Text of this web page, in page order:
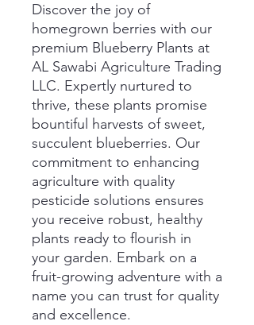
Discover the joy of
homegrown berries with our
premium Blueberry Plants at
AL Sawabi Agriculture Trading
LLC. Expertly nurtured to
thrive, these plants promise
bountiful harvests of sweet,
succulent blueberries. Our
commitment to enhancing
agriculture with quality
pesticide solutions ensures
you receive robust, healthy
plants ready to flourish in
your garden. Embark on a
fruit-growing adventure with a
name you can trust for quality
and excellence.